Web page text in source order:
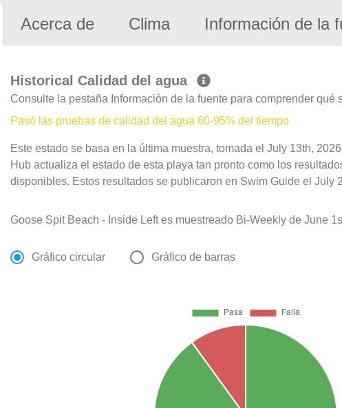
Acerca de Clima Información de la
Historical Calidad del agua
Consulte la pestaña Información de la fuente para comprender qué
Pasó las pruebas de calidad del agua 60-95% del tiempo
Este estado se basa en la última muestra, tomada el July 13th,
Hub actualiza el estado de esta playa tan pronto como los
disponibles. Estos resultados se publicaron en Swim Guide el July
Goose Spit Beach - Inside Left es muestreado Bi-Weekly de June
Gráfico circular Gráfico de barras